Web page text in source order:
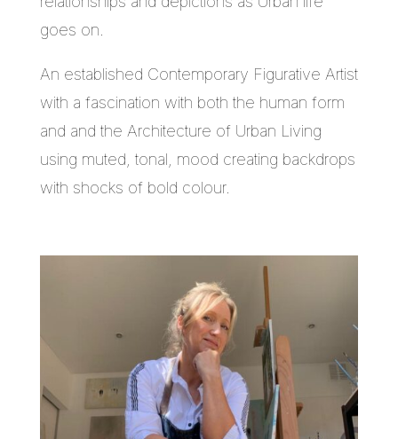
goes on.
An established Contemporary Figurative Artist
with a fascination with both the human form
and and the Architecture of Urban Living
using muted, tonal, mood creating backdrops
with shocks of bold colour.